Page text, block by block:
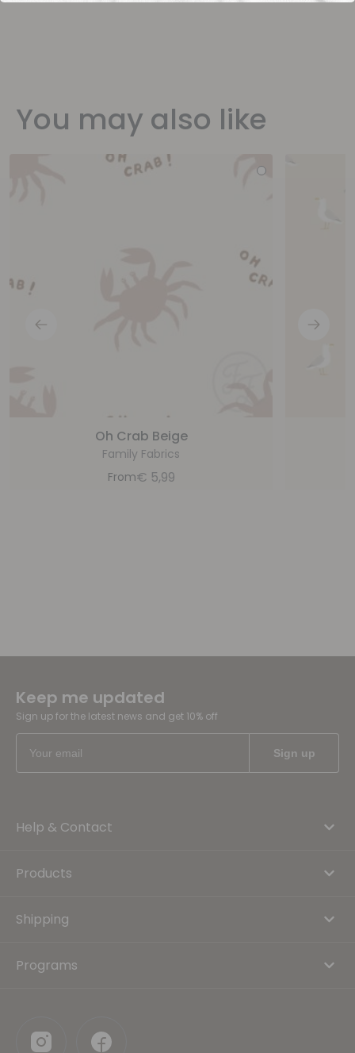
You may also like
Oh Crab Beige
Family Fabrics
From€ 5,99
Keep me updated
Sign up for the latest news and get 10% off
Help & Contact
Products
Shipping
Programs